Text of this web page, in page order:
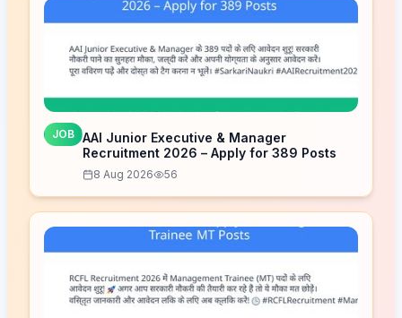
JOB AAI Junior Executive & Manager
Recruitment 2026 – Apply for 389 Posts
8 Aug 2026 56